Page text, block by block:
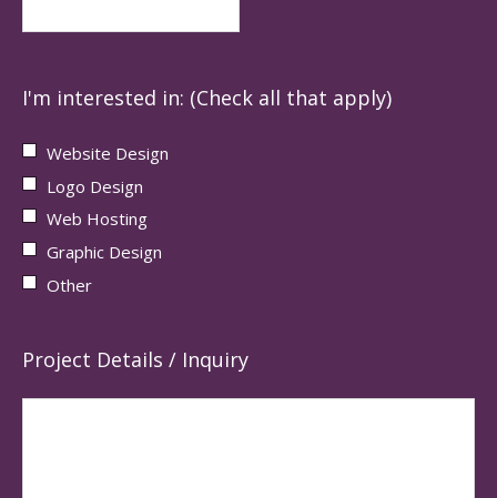
I'm interested in: (Check all that apply)
Website Design
Logo Design
Web Hosting
Graphic Design
Other
Project Details / Inquiry